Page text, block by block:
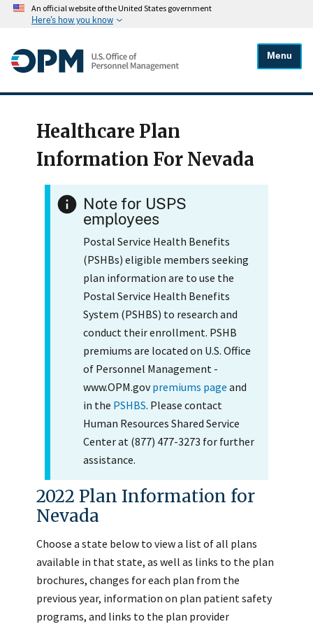
An official website of the United States government
Here's how you know
Menu
Healthcare Plan
Information For Nevada
Note for USPS
employees
Postal Service Health Benefits
(PSHBs) eligible members seeking
plan information are to use the
Postal Service Health Benefits
System (PSHBS) to research and
conduct their enrollment. PSHB
premiums are located on U.S. Office
of Personnel Management -
www.OPM.govpremiums page and
in the PSHBS. Please contact
Human Resources Shared Service
Center at (877) 477-3273 for further
assistance.
2022 Plan Information for
Nevada
Choose a state below to view a list of all plans
available in that state, as well as links to the plan
brochures, changes for each plan from the
previous year, information on plan patient safety
programs, and links to the plan provider